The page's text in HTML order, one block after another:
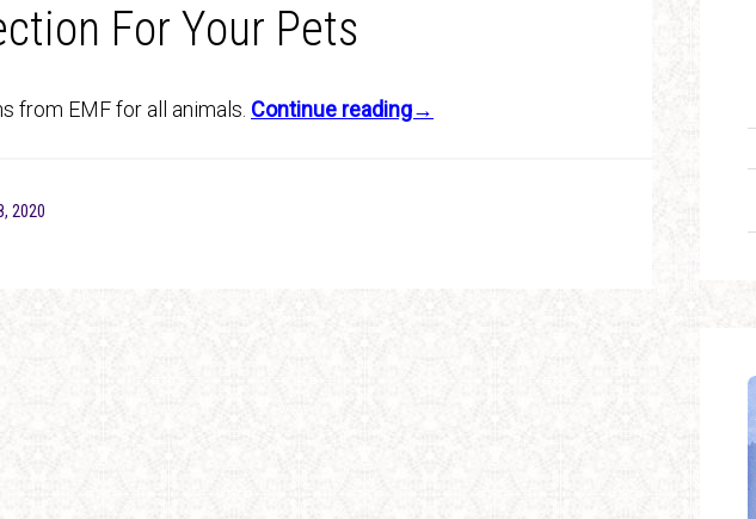
For Your Pets
from EMF for all animals. Continue reading→
2020